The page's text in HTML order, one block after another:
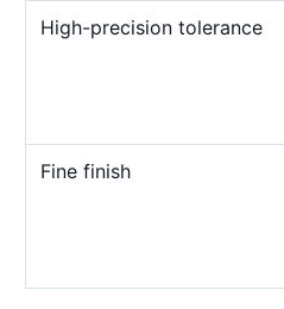
High-precision tolerance
Fine finish